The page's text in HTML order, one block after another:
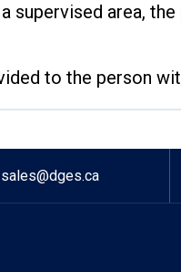
supervised area,
to the person
sales@dges.ca